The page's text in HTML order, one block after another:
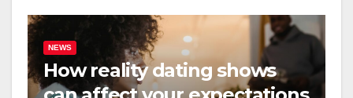
NEWS
How reality dating shows